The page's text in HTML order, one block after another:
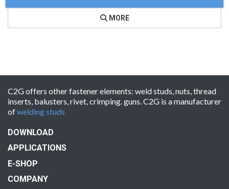
MORE
C2G offers other fastener elements: weld studs, nuts, thread
inserts, balusters, rivet, crimping. guns. C2G is a manufacturer
ofwelding studs
DOWNLOAD
APPLICATIONS
E-SHOP
COMPANY